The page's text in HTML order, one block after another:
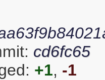
cd6fc65
+1, -1